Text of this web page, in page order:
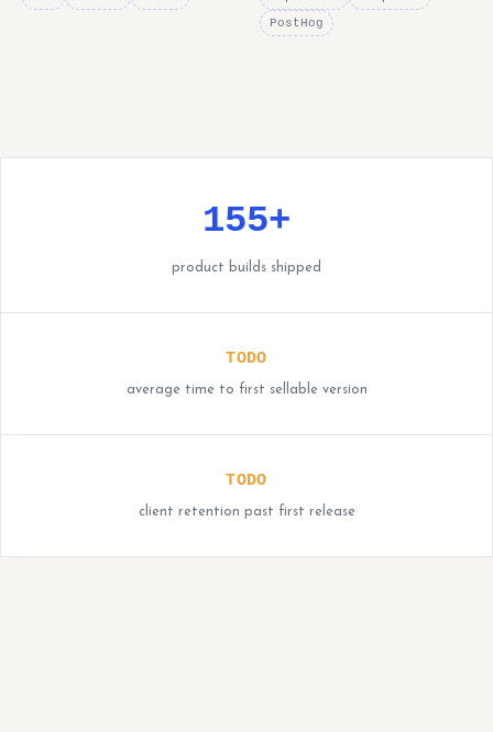
PostHog
155+
product builds shipped
TODO
average time to first sellable version
TODO
client retention past first release